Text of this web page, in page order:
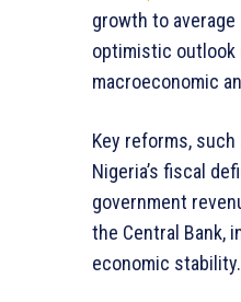
growth to average
optimistic outlook
macroeconomic
Key reforms,
Nigeria’s fiscal
government
the Central Bank,
economic stability.